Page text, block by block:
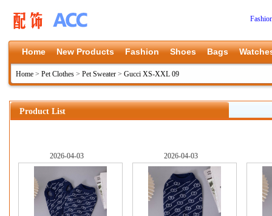
Home New Products Fashion Shoes Bags
Home > Pet Clothes > Pet Sweater > Gucci XS-XXL 09
Product List
2026-04-03 2026-04-03